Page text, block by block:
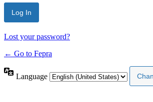
Lost your password?
← Go to Fepra
Language